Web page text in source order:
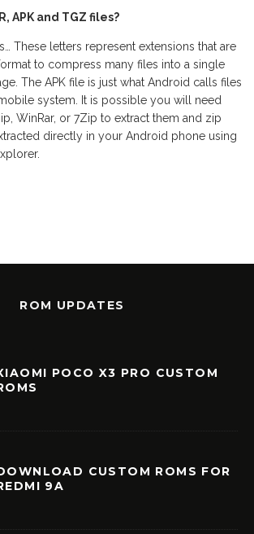
APK and TGZ files?
These letters represent extensions that are
to compress many files into a single
The APK file is just what Android calls files
system. It is possible you will need
WinRar, or 7Zip to extract them and zip
directly in your Android phone using
ROM UPDATES
POCO X3 PRO CUSTOM
CUSTOM ROMS FOR
9A